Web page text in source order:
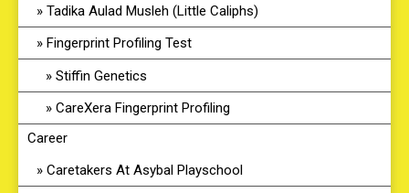
Tadika Aulad Musleh (Little Caliphs)
Fingerprint Profiling Test
Stiffin Genetics
CareXera Fingerprint Profiling
Career
Caretakers At Asybal Playschool